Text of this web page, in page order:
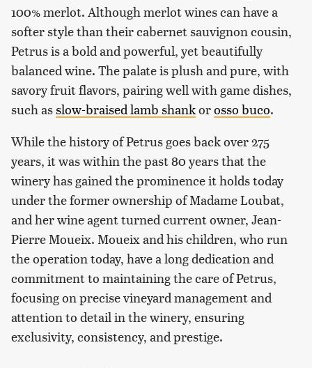
100% merlot. Although merlot wines can have a
softer style than their cabernet sauvignon cousin,
Petrus is a bold and powerful, yet beautifully
balanced wine. The palate is plush and pure, with
savory fruit flavors, pairing well with game dishes,
such asslow-braised lamb shankorosso buco.
While the history of Petrus goes back over 275
years, it was within the past 80 years that the
winery has gained the prominence it holds today
under the former ownership of Madame Loubat,
and her wine agent turned current owner, Jean-
Pierre Moueix. Moueix and his children, who run
the operation today, have a long dedication and
commitment to maintaining the care of Petrus,
focusing on precise vineyard management and
attention to detail in the winery, ensuring
exclusivity, consistency, and prestige.